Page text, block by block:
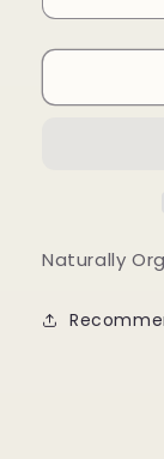
quantity
for
Roast
Naturally